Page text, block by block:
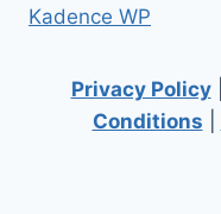
Kadence WP
Privacy Policy|
Conditions